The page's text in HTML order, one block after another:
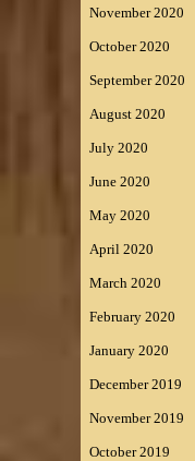
November 2020
October 2020
September 2020
August 2020
July 2020
June 2020
May 2020
April 2020
March 2020
February 2020
January 2020
December 2019
November 2019
October 2019